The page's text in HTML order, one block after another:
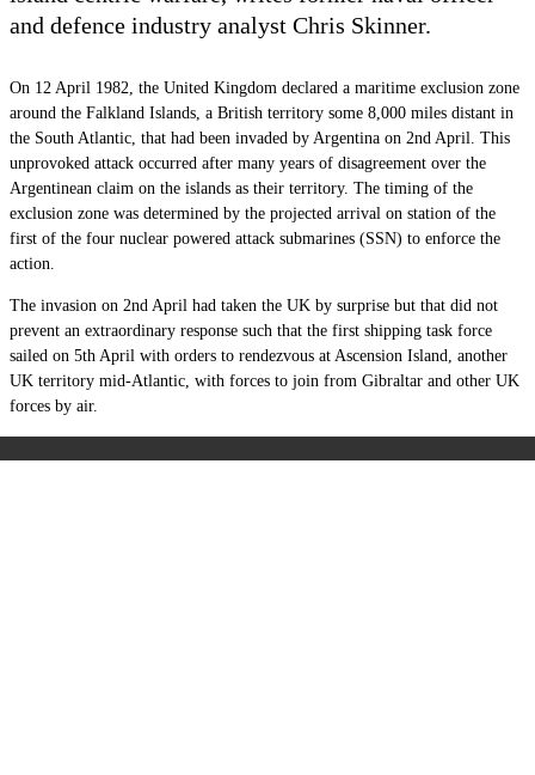
and defence industry analyst Chris Skinner.
On 12 April 1982, the United Kingdom declared a maritime exclusion zone
around the Falkland Islands, a British territory some 8,000 miles distant in
the South Atlantic, that had been invaded by Argentina on 2nd April. This
unprovoked attack occurred after many years of disagreement over the
Argentinean claim on the islands as their territory. The timing of the
exclusion zone was determined by the projected arrival on station of the
first of the four nuclear powered attack submarines (SSN) to enforce the
action.
The invasion on 2nd April had taken the UK by surprise but that did not
prevent an extraordinary response such that the first shipping task force
sailed on 5th April with orders to rendezvous at Ascension Island, another
UK territory mid-Atlantic, with forces to join from Gibraltar and other UK
forces by air.